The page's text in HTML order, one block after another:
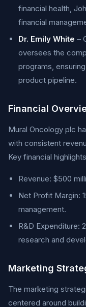
financial health,
financial
Dr. Emily White –
oversees the
programs,
product pipeline.
Financial
Mural Oncology plc
with consistent
Key financial
Revenue: $500
Net Profit Margin:
management.
R&D Expenditure:
research and
Marketing
The marketing
centered around